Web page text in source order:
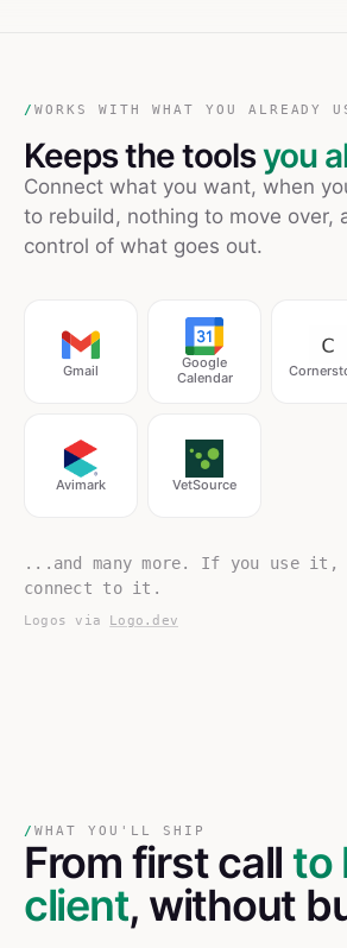
/ WORKS WITH WHAT YOU ALREADY
Keeps the toolsyou
Connect what you want, when
to rebuild, nothing to move over,
control of what goes out.
Gmail
Google
Calendar
Avimark VetSource
...and many more. If you use it,
connect to it.
Logos via Logo.dev
/ WHAT YOU'LL SHIP
From first call to
client, without